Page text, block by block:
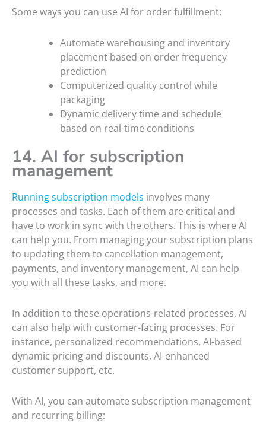
Some ways you can use AI for order fulfillment:
Automate warehousing and inventory
placement based on order frequency
prediction
Computerized quality control while
packaging
Dynamic delivery time and schedule
based on real-time conditions
14. AI for subscription
management
Running subscription models involves many
processes and tasks. Each of them are critical and
have to work in sync with the others. This is where AI
can help you. From managing your subscription plans
to updating them to cancellation management,
payments, and inventory management, AI can help
you with all these tasks, and more.
In addition to these operations-related processes, AI
can also help with customer-facing processes. For
instance, personalized recommendations, AI-based
dynamic pricing and discounts, AI-enhanced
customer support, etc.
With AI, you can automate subscription management
and recurring billing: